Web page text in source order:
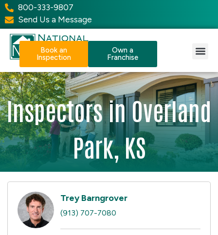
800-333-9807
Send Us a Message
Book an
Inspection
Own a
Franchise
Inspectors in Overland
Park, KS
Trey Barngrover
(913) 707-7080